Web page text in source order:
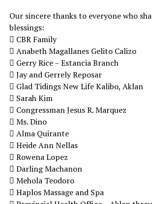
Our sincere thanks to everyone who
blessings:
 CBR Family
 Anabeth Magallanes Gelito Calizo
 Gerry Rice – Estancia Branch
 Jay and Gerrely Reposar
 Glad Tidings New Life Kalibo, Aklan
 Sarah Kim
 Congressman Jesus R. Marquez
 Ms. Dino
 Alma Quirante
 Heide Ann Nellas
 Rowena Lopez
 Darling Machanon
 Mehola Teodoro
 Haplos Massage and Spa